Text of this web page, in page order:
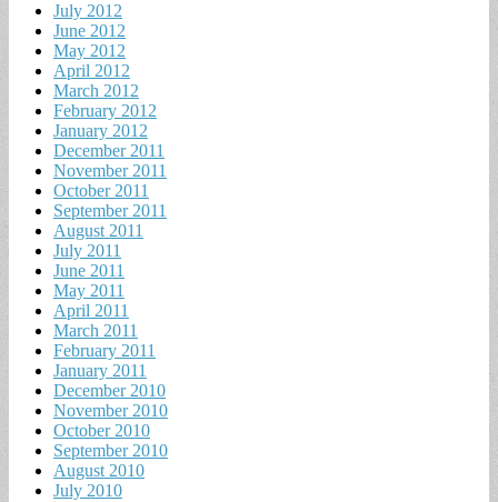
July 2012
June 2012
May 2012
April 2012
March 2012
February 2012
January 2012
December 2011
November 2011
October 2011
September 2011
August 2011
July 2011
June 2011
May 2011
April 2011
March 2011
February 2011
January 2011
December 2010
November 2010
October 2010
September 2010
August 2010
July 2010